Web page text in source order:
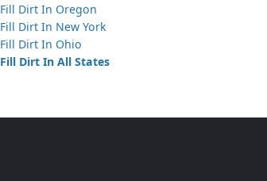
Has 6 yds of Clean Fill Dirt
La Puente, CA
Has 15 yds of Clean Fill Dirt
West Covina, CA
Fill Dirt In Oregon
Fill Dirt In New York
Fill Dirt In Ohio
Fill Dirt In All States